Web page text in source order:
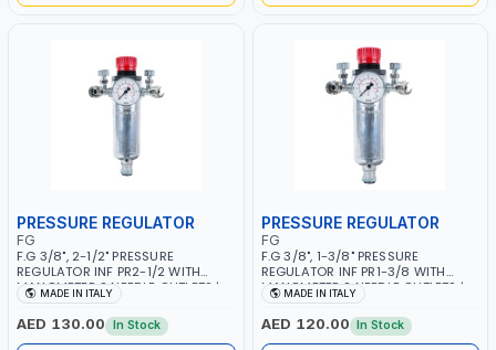
PRESSURE REGULATOR
FG
F.G 3/8", 2-1/2" PRESSURE
REGULATOR INF PR2-1/2 WITH
MANOMETER 2 NEEDLE OUTLETS |
12 BAR | MADE IN ITALY
MADE IN ITALY
AED 130.00 In Stock
PRESSURE REGULATOR
FG
F.G 3/8", 1-3/8" PRESSURE
REGULATOR INF PR1-3/8 WITH
MANOMETER 2 NEEDLE OUTLETS |
12 BAR | MADE IN ITALY
MADE IN ITALY
AED 120.00 In Stock